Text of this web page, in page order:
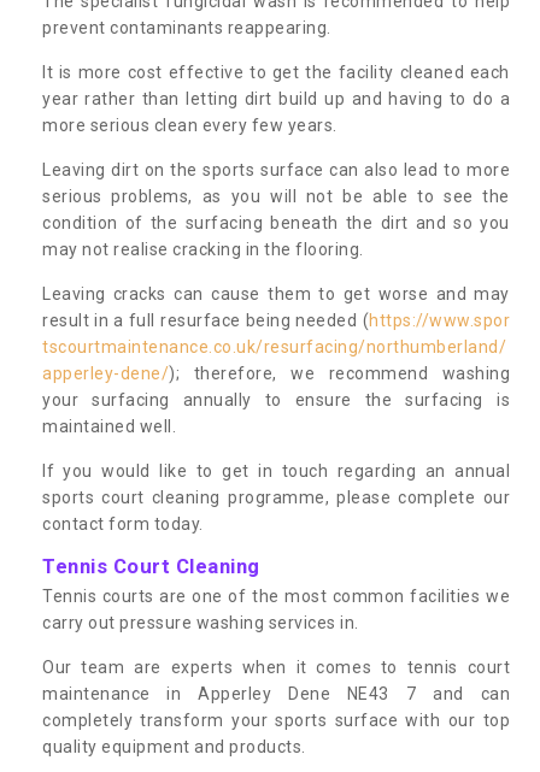
prevent contaminants reappearing.
It is more cost effective to get the facility cleaned each
year rather than letting dirt build up and having to do a
more serious clean every few years.
Leaving dirt on the sports surface can also lead to more
serious problems, as you will not be able to see the
condition of the surfacing beneath the dirt and so you
may not realise cracking in the flooring.
Leaving cracks can cause them to get worse and may
result in a full resurface being needed (https://www.spor
tscourtmaintenance.co.uk/resurfacing/northumberland/
apperley-dene/); therefore, we recommend washing
your surfacing annually to ensure the surfacing is
maintained well.
If you would like to get in touch regarding an annual
sports court cleaning programme, please complete our
contact form today.
Tennis Court Cleaning
Tennis courts are one of the most common facilities we
carry out pressure washing services in.
Our team are experts when it comes to tennis court
maintenance in Apperley Dene NE43 7 and can
completely transform your sports surface with our top
quality equipment and products.